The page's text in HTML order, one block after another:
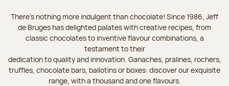
There's nothing more indulgent than chocolate! Since 1986, Jeff
de Bruges has delighted palates with creative recipes, from
classic chocolates to inventive flavour combinations, a
testament to their
dedication to quality and innovation. Ganaches, pralines, rochers,
truffles, chocolate bars, ballotins or boxes: discover our exquisite
range, with a thousand and one flavours.